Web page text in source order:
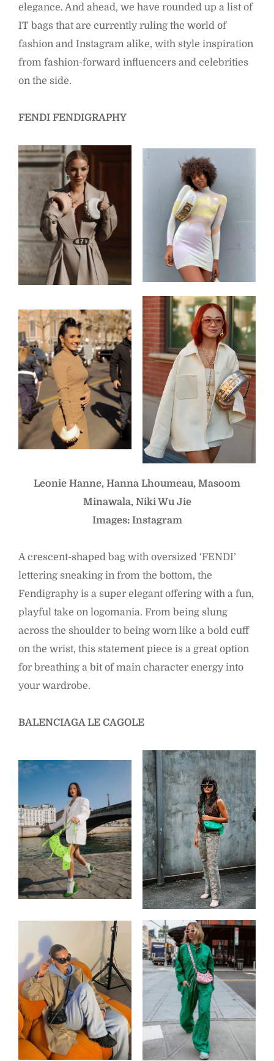
elegance. And ahead, we have rounded up a list of
IT bags that are currently ruling the world of
fashion and Instagram alike, with style inspiration
from fashion-forward influencers and celebrities
on the side.
FENDI FENDIGRAPHY
Leonie Hanne, Hanna Lhoumeau, Masoom
Minawala, Niki Wu Jie
Images: Instagram
A crescent-shaped bag with oversized ‘FENDI’
lettering sneaking in from the bottom, the
Fendigraphy is a super elegant offering with a fun,
playful take on logomania. From being slung
across the shoulder to being worn like a bold cuff
on the wrist, this statement piece is a great option
for breathing a bit of main character energy into
your wardrobe.
BALENCIAGA LE CAGOLE